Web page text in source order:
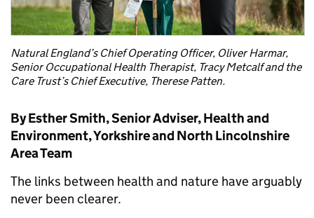
Natural England’s Chief Operating Officer, Oliver Harmar,
Senior Occupational Health Therapist, Tracy Metcalf and the
Care Trust’s Chief Executive, Therese Patten.
By Esther Smith, Senior Adviser, Health and
Environment, Yorkshire and North Lincolnshire
Area Team
The links between health and nature have arguably
never been clearer.